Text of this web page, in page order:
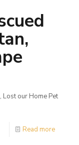
Lost our Home Pet
Read more